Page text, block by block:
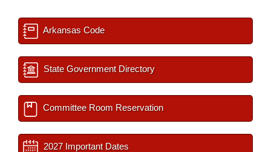
Arkansas Code
State Government Directory
Committee Room Reservation
2027 Important Dates